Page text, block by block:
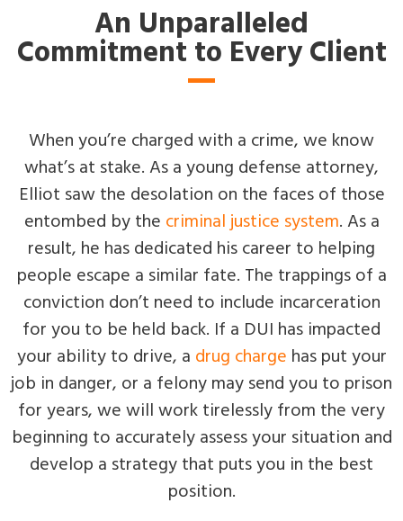
An Unparalleled
Commitment to Every Client
When you’re charged with a crime, we know
what’s at stake. As a young defense attorney,
Elliot saw the desolation on the faces of those
entombed by the criminal justice system. As a
result, he has dedicated his career to helping
people escape a similar fate. The trappings of a
conviction don’t need to include incarceration
for you to be held back. If a DUI has impacted
your ability to drive, a drug charge has put your
job in danger, or a felony may send you to prison
for years, we will work tirelessly from the very
beginning to accurately assess your situation and
develop a strategy that puts you in the best
position.